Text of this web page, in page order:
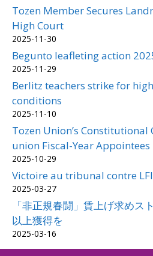
Tozen Member Secures
High Court
2025-11-30
Begunto leafleting action
2025-11-29
Berlitz teachers strike for
conditions
2025-11-10
Tozen Union’s
union Fiscal-Year
2025-10-29
Victoire au tribunal contre
2025-03-27
「非正規春闘」賃上げ求め
以上獲得を
2025-03-16